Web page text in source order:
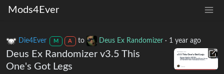
Mods4Ever
Die4Ever M A to Deus Ex Randomizer · 1 year ago
Deus Ex Randomizer v3.5 This
One's Got Legs